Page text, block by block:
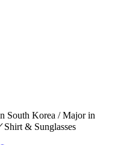
South Korea / Major in
& Sunglasses